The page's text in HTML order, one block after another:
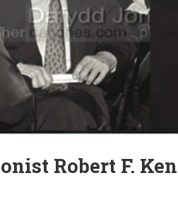
Robert F.